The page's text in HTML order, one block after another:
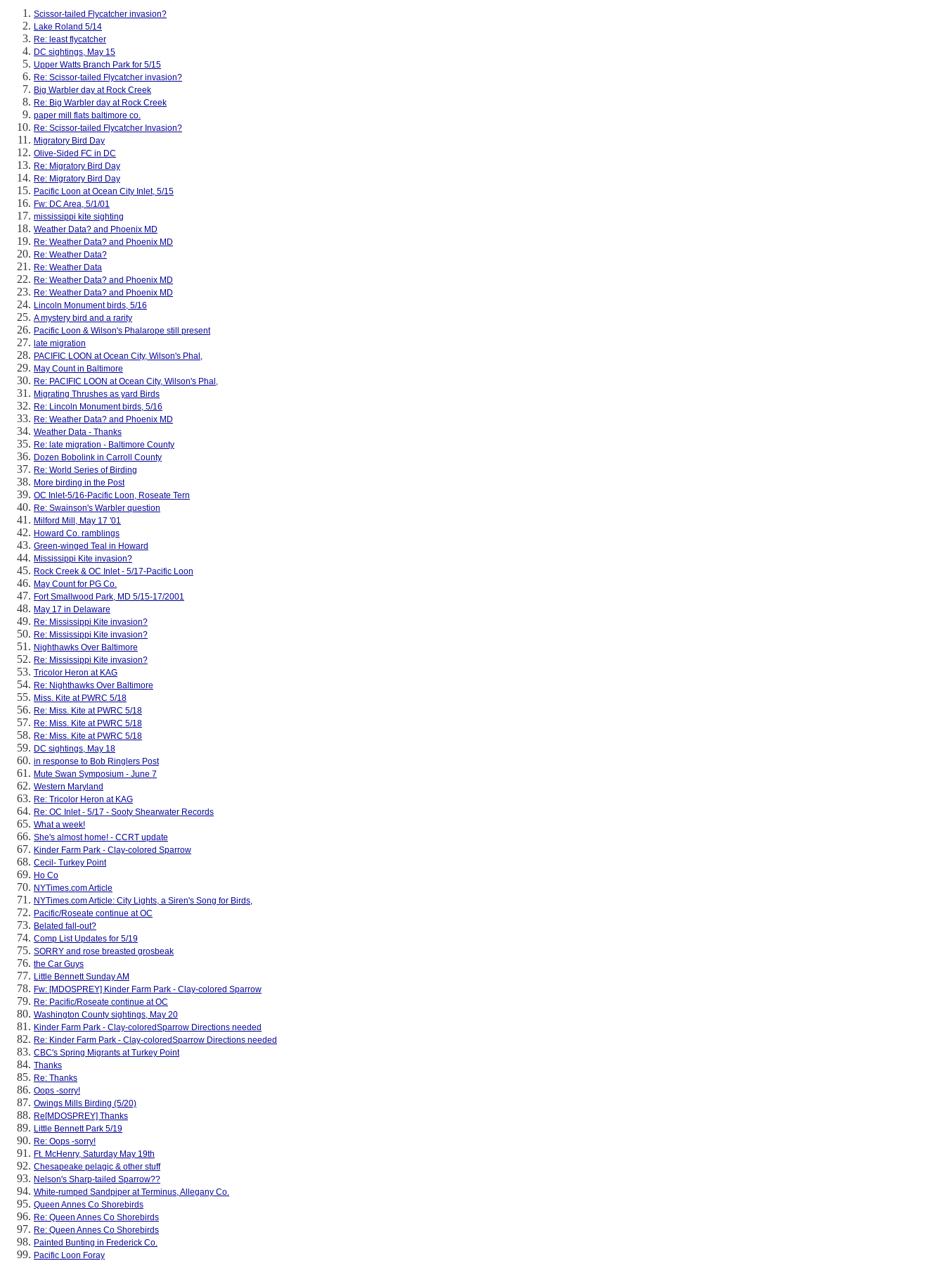
Scissor-tailed Flycatcher invasion?
Lake Roland 5/14
Re: least flycatcher
DC sightings, May 15
Upper Watts Branch Park for 5/15
Re: Scissor-tailed Flycatcher invasion?
Big Warbler day at Rock Creek
Re: Big Warbler day at Rock Creek
paper mill flats baltimore co.
Re: Scissor-tailed Flycatcher Invasion?
Migratory Bird Day
Olive-Sided FC in DC
Re: Migratory Bird Day
Re: Migratory Bird Day
Pacific Loon at Ocean City Inlet, 5/15
Fw: DC Area, 5/1/01
mississippi kite sighting
Weather Data? and Phoenix MD
Re: Weather Data? and Phoenix MD
Re: Weather Data?
Re: Weather Data
Re: Weather Data? and Phoenix MD
Re: Weather Data? and Phoenix MD
Lincoln Monument birds, 5/16
A mystery bird and a rarity
Pacific Loon & Wilson's Phalarope still present
late migration
PACIFIC LOON at Ocean City, Wilson's Phal,
May Count in Baltimore
Re: PACIFIC LOON at Ocean City, Wilson's Phal,
Migrating Thrushes as yard Birds
Re: Lincoln Monument birds, 5/16
Re: Weather Data? and Phoenix MD
Weather Data - Thanks
Re: late migration - Baltimore County
Dozen Bobolink in Carroll County
Re: World Series of Birding
More birding in the Post
OC Inlet-5/16-Pacific Loon, Roseate Tern
Re: Swainson's Warbler question
Milford Mill, May 17 '01
Howard Co. ramblings
Green-winged Teal in Howard
Mississippi Kite invasion?
Rock Creek & OC Inlet - 5/17-Pacific Loon
May Count for PG Co.
Fort Smallwood Park, MD 5/15-17/2001
May 17 in Delaware
Re: Mississippi Kite invasion?
Re: Mississippi Kite invasion?
Nighthawks Over Baltimore
Re: Mississippi Kite invasion?
Tricolor Heron at KAG
Re: Nighthawks Over Baltimore
Miss. Kite at PWRC 5/18
Re: Miss. Kite at PWRC 5/18
Re: Miss. Kite at PWRC 5/18
Re: Miss. Kite at PWRC 5/18
DC sightings, May 18
in response to Bob Ringlers Post
Mute Swan Symposium - June 7
Western Maryland
Re: Tricolor Heron at KAG
Re: OC Inlet - 5/17 - Sooty Shearwater Records
What a week!
She's almost home! - CCRT update
Kinder Farm Park - Clay-colored Sparrow
Cecil- Turkey Point
Ho Co
NYTimes.com Article
NYTimes.com Article: City Lights, a Siren's Song for Birds,
Pacific/Roseate continue at OC
Belated fall-out?
Comp List Updates for 5/19
SORRY and rose breasted grosbeak
the Car Guys
Little Bennett Sunday AM
Fw: [MDOSPREY] Kinder Farm Park - Clay-colored Sparrow
Re: Pacific/Roseate continue at OC
Washington County sightings, May 20
Kinder Farm Park - Clay-coloredSparrow Directions needed
Re: Kinder Farm Park - Clay-coloredSparrow Directions needed
CBC's Spring Migrants at Turkey Point
Thanks
Re: Thanks
Oops -sorry!
Owings Mills Birding (5/20)
Re[MDOSPREY] Thanks
Little Bennett Park 5/19
Re: Oops -sorry!
Ft. McHenry, Saturday May 19th
Chesapeake pelagic & other stuff
Nelson's Sharp-tailed Sparrow??
White-rumped Sandpiper at Terminus, Allegany Co.
Queen Annes Co Shorebirds
Re: Queen Annes Co Shorebirds
Re: Queen Annes Co Shorebirds
Painted Bunting in Frederick Co.
Pacific Loon Foray